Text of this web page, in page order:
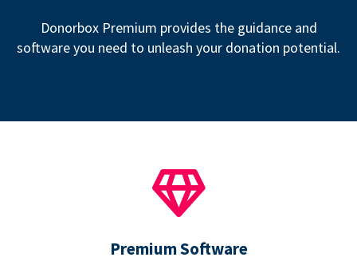
Donorbox Premium provides the guidance and
software you need to unleash your donation potential.
Premium Software